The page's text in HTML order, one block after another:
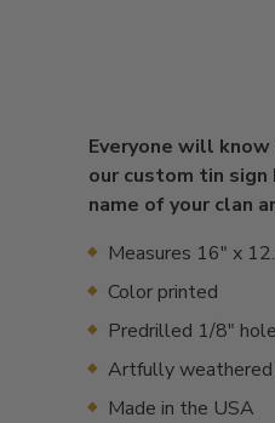
Everyone will
our custom tin sign
name of your clan
Measures 16" x
Color printed
Predrilled 1/8"
Artfully
Made in the USA